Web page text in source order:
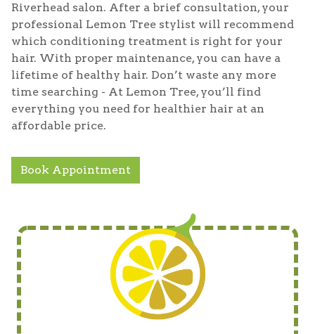
Riverhead salon. After a brief consultation, your
professional Lemon Tree stylist will recommend
which conditioning treatment is right for your
hair. With proper maintenance, you can have a
lifetime of healthy hair. Don’t waste any more
time searching - At Lemon Tree, you’ll find
everything you need for healthier hair at an
affordable price.
Book Appointment